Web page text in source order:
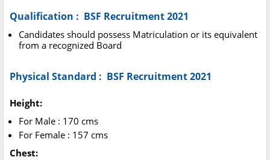
Qualification : BSF Recruitment 2021
Candidates should possess Matriculation or its equivalent
from a recognized Board
Physical Standard : BSF Recruitment 2021
Height:
For Male : 170 cms
For Female : 157 cms
Chest: